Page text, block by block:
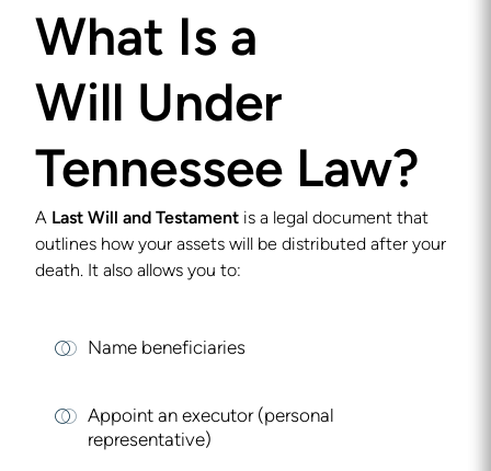
What Is a
Will Under
Tennessee Law?
A Last Will and Testament is a legal document that
outlines how your assets will be distributed after your
death. It also allows you to:
Name beneficiaries
Appoint an executor (personal
representative)